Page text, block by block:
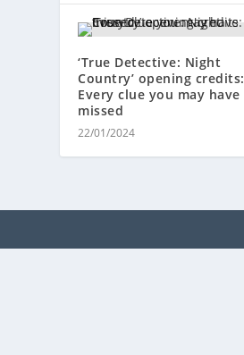
‘True Detective: Night
Country’ opening credits:
Every clue you may have
missed
22/01/2024